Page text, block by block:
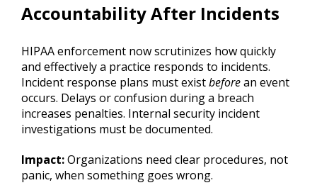
Accountability After Incidents
HIPAA enforcement now scrutinizes how quickly
and effectively a practice responds to incidents.
Incident response plans must existbeforean event
occurs. Delays or confusion during a breach
increases penalties. Internal security incident
investigations must be documented.
Impact:Organizations need clear procedures, not
panic, when something goes wrong.